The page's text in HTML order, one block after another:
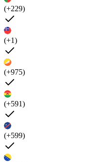
(+229)
(+1)
(+975)
(+591)
(+599)